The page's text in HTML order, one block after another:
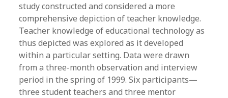
study constructed and considered a more
comprehensive depiction of teacher knowledge.
Teacher knowledge of educational technology as
thus depicted was explored as it developed
within a particular setting. Data were drawn
from a three-month observation and interview
period in the spring of 1999. Six participants—
three student teachers and three mentor